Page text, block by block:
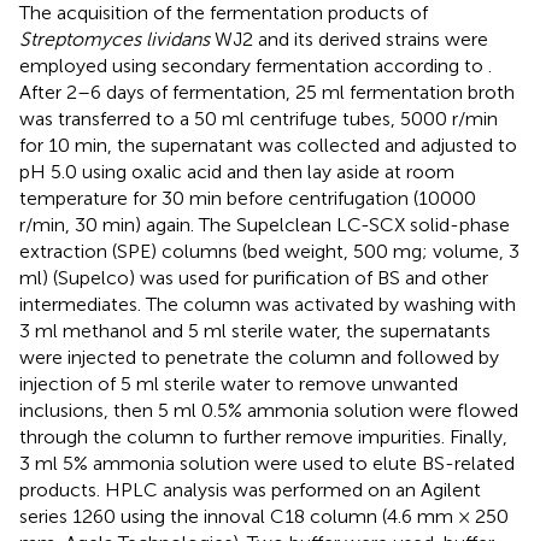
The acquisition of the fermentation products of
Streptomyces lividansWJ2 and its derived strains were
employed using secondary fermentation according to
After 2–6 days of fermentation, 25 ml fermentation broth
was transferred to a 50 ml centrifuge tubes, 5000 r/min
for 10 min, the supernatant was collected and adjusted to
pH 5.0 using oxalic acid and then lay aside at room
temperature for 30 min before centrifugation (10000
r/min, 30 min) again. The Supelclean LC-SCX solid-phase
extraction (SPE) columns (bed weight, 500 mg; volume, 3
ml) (Supelco) was used for purification of BS and other
intermediates. The column was activated by washing with
3 ml methanol and 5 ml sterile water, the supernatants
were injected to penetrate the column and followed by
injection of 5 ml sterile water to remove unwanted
inclusions, then 5 ml 0.5% ammonia solution were flowed
through the column to further remove impurities. Finally,
3 ml 5% ammonia solution were used to elute BS-related
products. HPLC analysis was performed on an Agilent
series 1260 using the innoval C18 column (4.6 mm × 250